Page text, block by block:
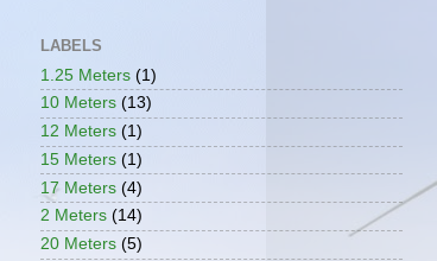
LABELS
1.25 Meters (1)
10 Meters (13)
12 Meters (1)
15 Meters (1)
17 Meters (4)
2 Meters (14)
20 Meters (5)